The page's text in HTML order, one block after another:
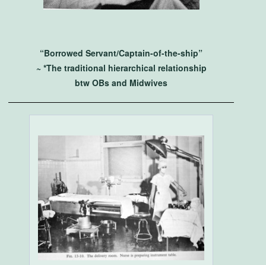
“Borrowed Servant/Captain-of-the-ship”
~ *The traditional hierarchical relationship
btw OBs and Midwives